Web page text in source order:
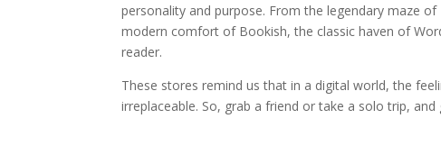
personality and purpose. From the legendary maze
modern comfort of Bookish, the classic haven of
reader.
These stores remind us that in a digital world, the
irreplaceable. So, grab a friend or take a solo trip,